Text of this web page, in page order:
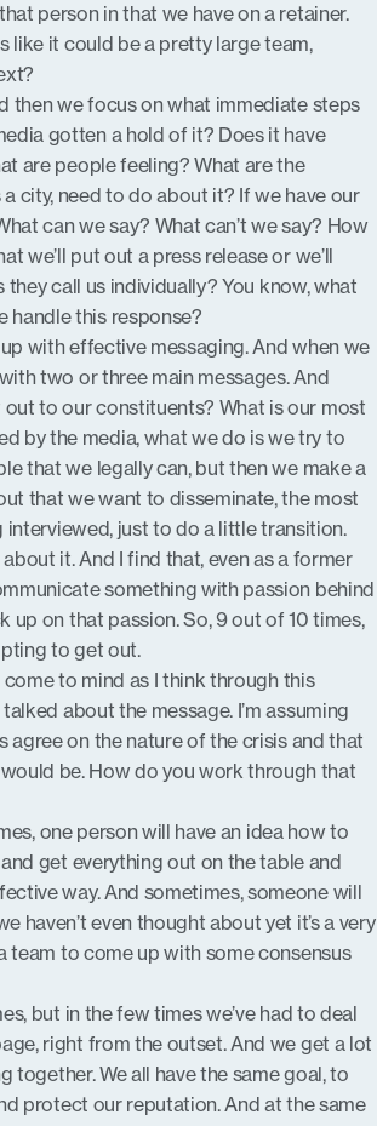
person in that we have on a retainer.
like it could be a pretty large team,
then we focus on what immediate steps
gotten a hold of it? Does it have
are people feeling? What are the
city, need to do about it? If we have our
can we say? What can’t we say? How
we’ll put out a press release or we’ll
call us individually? You know, what
handle this response?
with effective messaging. And when we
two or three main messages. And
to our constituents? What is our most
by the media, what we do is we try to
that we legally can, but then we make a
that we want to disseminate, the most
interviewed, just to do a little transition.
it. And I find that, even as a former
something with passion behind
up on that passion. So, 9 out of 10 times,
to get out.
to mind as I think through this
about the message. I’m assuming
agree on the nature of the crisis and that
be. How do you work through that
one person will have an idea how to
get everything out on the table and
way. And sometimes, someone will
haven’t even thought about yet it’s a very
team to come up with some consensus
but in the few times we’ve had to deal
right from the outset. And we get a lot
together. We all have the same goal, to
protect our reputation. And at the same